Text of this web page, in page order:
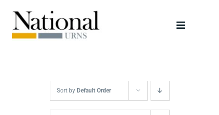
content
Toggle
Scattering Tubes
Sort by Default Order